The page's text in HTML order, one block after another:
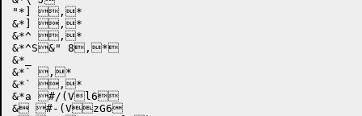
"*] ,*
&*] ,*
&*^ ,*
&*^S&" 8,*
&*_
&*` ,*
&*` ,*
&*a #/(Vl6
& #-(VzG6